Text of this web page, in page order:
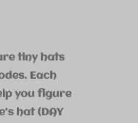
tiny hats
Each
you figure
hat (DAY